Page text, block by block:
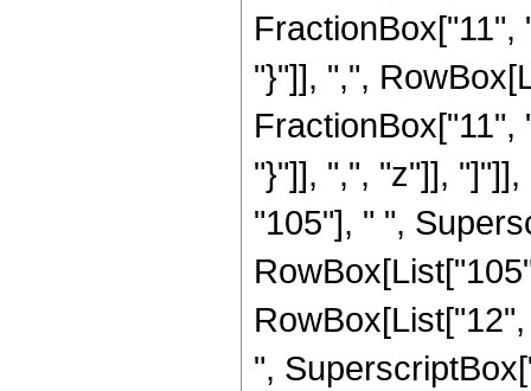
"}"]], ",",
"}"]], ",", "z"]],
"105"], " ",
",